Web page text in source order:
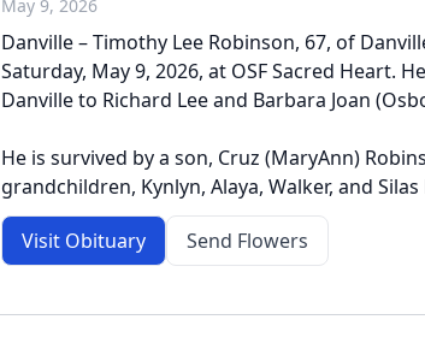
May 9, 2026
Danville – Timothy Lee Robinson, 67, of
Saturday, May 9, 2026, at OSF Sacred Heart.
Danville to Richard Lee and Barbara Joan
He is survived by a son, Cruz (MaryAnn)
grandchildren, Kynlyn, Alaya, Walker, and
Visit Obituary Send Flowers